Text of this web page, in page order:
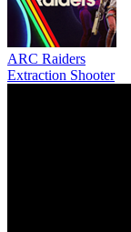
ARC Raiders
Extraction Shooter